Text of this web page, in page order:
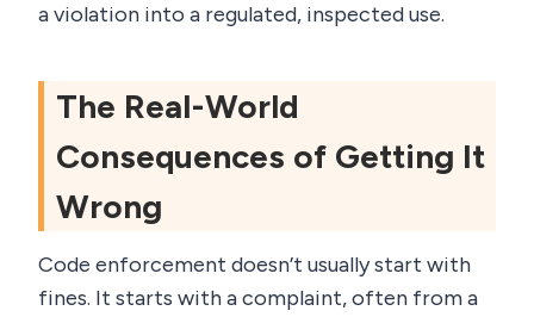
a violation into a regulated, inspected use.
The Real-World
Consequences of Getting It
Wrong
Code enforcement doesn’t usually start with
fines. It starts with a complaint, often from a